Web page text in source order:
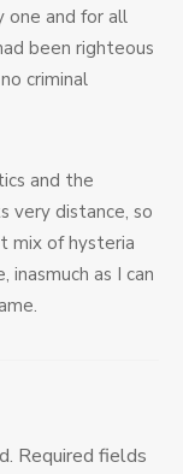
one and for all
been righteous
criminal
and the
very distance, so
mix of hysteria
as I can
Required fields